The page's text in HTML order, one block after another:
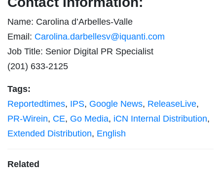
Name: Carolina d’Arbelles-Valle
Email: Carolina.darbellesv@iquanti.com
Job Title: Senior Digital PR Specialist
(201) 633-2125
Tags:
Reportedtimes, IPS, Google News, ReleaseLive,
PR-Wirein, CE, Go Media, iCN Internal Distribution,
Extended Distribution, English
Related